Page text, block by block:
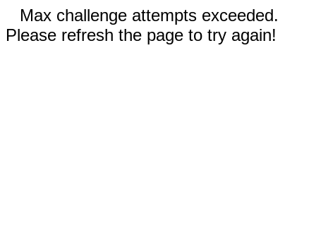
Max challenge attempts exceeded.
Please refresh the page to try again!